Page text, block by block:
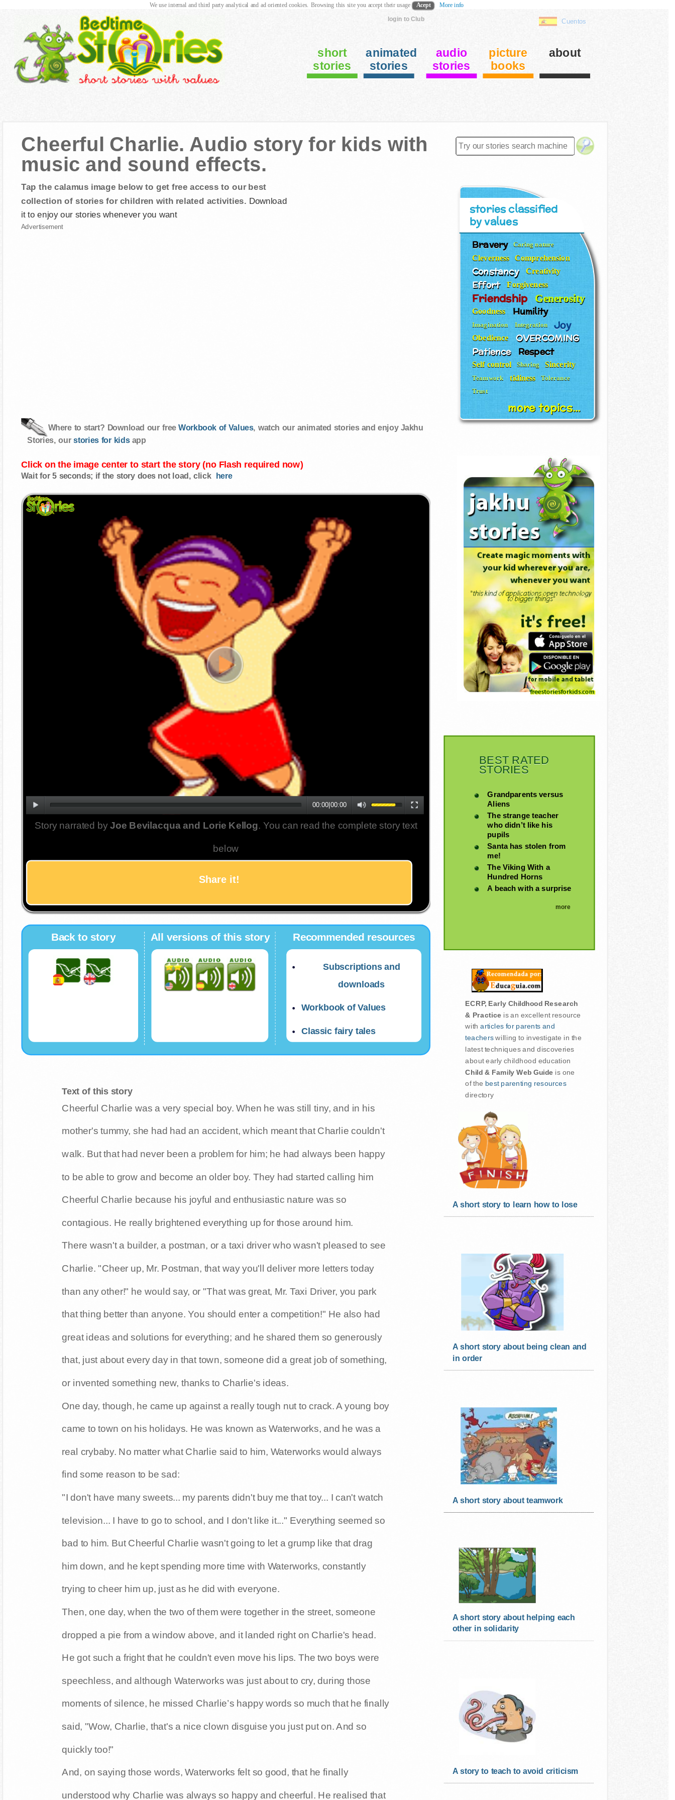
login to Club Cuentos
short
stories
animated
stories
audio
stories
picture
books
about
Cheerful Charlie. Audio story for kids with
music and sound effects.
Tap the calamus image below to get free access to our best
collection of stories for children with related activities. Download
it to enjoy our stories whenever you want
Advertisement
Where to start? Download our freeWorkbook of Values, watch our animated stories and enjoy Jakhu
Stories, ourstories for kidsapp
Click on the image center to start the story (no Flash required now)
Wait for 5 seconds; if the story does not load, click here
00:00|00:00
Story narrated byJoe Bevilacqua and Lorie Kellog. You can read the complete story text
below
Share it!
Back to story All versions of this story Recommended resources
Subscriptions and
downloads
Workbook of Values
Classic fairy tales
Text of this story
Cheerful Charlie was a very special boy. When he was still tiny, and in his
mother's tummy, she had had an accident, which meant that Charlie couldn't
walk. But that had never been a problem for him; he had always been happy
to be able to grow and become an older boy. They had started calling him
Cheerful Charlie because his joyful and enthusiastic nature was so
contagious. He really brightened everything up for those around him.
There wasn't a builder, a postman, or a taxi driver who wasn't pleased to see
Charlie. "Cheer up, Mr. Postman, that way you'll deliver more letters today
than any other!" he would say, or "That was great, Mr. Taxi Driver, you park
that thing better than anyone. You should enter a competition!" He also had
great ideas and solutions for everything; and he shared them so generously
that, just about every day in that town, someone did a great job of something,
or invented something new, thanks to Charlie's ideas.
One day, though, he came up against a really tough nut to crack. A young boy
came to town on his holidays. He was known as Waterworks, and he was a
real crybaby. No matter what Charlie said to him, Waterworks would always
find some reason to be sad:
"I don't have many sweets... my parents didn't buy me that toy... I can't watch
television... I have to go to school, and I don't like it..." Everything seemed so
bad to him. But Cheerful Charlie wasn't going to let a grump like that drag
him down, and he kept spending more time with Waterworks, constantly
trying to cheer him up, just as he did with everyone.
Then, one day, when the two of them were together in the street, someone
dropped a pie from a window above, and it landed right on Charlie's head.
He got such a fright that he couldn't even move his lips. The two boys were
speechless, and although Waterworks was just about to cry, during those
moments of silence, he missed Charlie’s happy words so much that he finally
said, "Wow, Charlie, that's a nice clown disguise you just put on. And so
quickly too!"
And, on saying those words, Waterworks felt so good, that he finally
understood why Charlie was always so happy and cheerful. He realised that
stories classified
by values
Bravery Caring nature
Cleverness Comprehension
Constancy Creativity
Effort Forgiveness
Friendship Generosity
Goodness Humility
Imagination Integration Joy
Obedience OVERCOMING
Patience Respect
Self control Sharing Sincerity
Teamwork tidiness
Tolerance
Trust
more topics...
BEST RATED
STORIES
Grandparents versus
Aliens
The strange teacher
who didn’t like his
pupils
Santa has stolen from
me!
The Viking With a
Hundred Horns
A beach with a surprise
more
ECRP, Early Childhood Research
& Practice is an excellent resource
witharticles for parents and
teacherswilling to investigate in the
latest techniques and discoveries
about early childhood education
Child & Family Web Guide is one
of the best parenting resources
directory
A short story to learn how to lose
A short story about being clean and
in order
A short story about teamwork
A short story about helping each
other in solidarity
A story to teach to avoid criticism
We use internal and third party analytical and ad oriented cookies. Browsing this site you accept their usage Acept More info